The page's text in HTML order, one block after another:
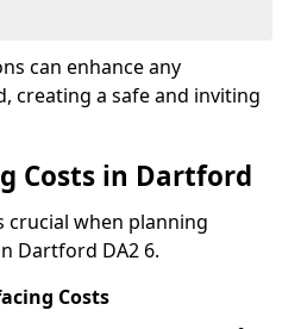
can enhance any
creating a safe and inviting
Costs in Dartford
crucial when planning
Dartford DA2 6.
Costs